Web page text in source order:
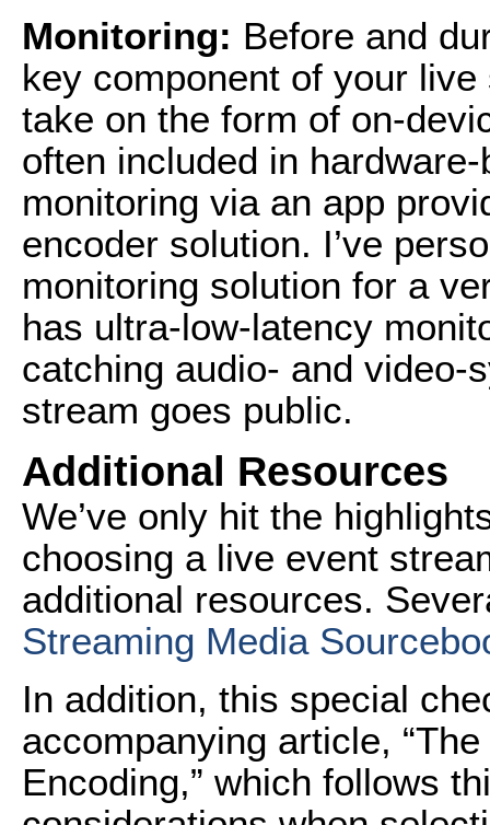
Monitoring: Before and
key component of your
take on the form of on-
often included in
monitoring via an app
encoder solution. I’ve
monitoring solution for a
has ultra-low-latency
catching audio- and video-
stream goes public.
Additional Resources
We’ve only hit the
choosing a live event
additional resources.
Streaming Media
In addition, this special
accompanying article,
Encoding,” which follows